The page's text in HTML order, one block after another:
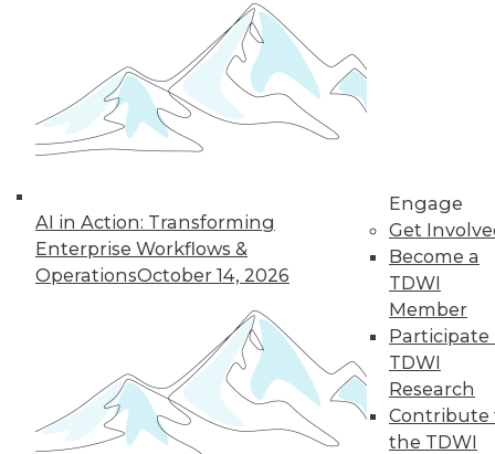
AI in Action: Transforming
Enterprise Workflows &
OperationsOctober 14, 2026
Engage
Get
Become a
TDWI
Member
Participate
TDWI
Research
Contribute
the TDWI
Data Digest:
Machine Learning
Database Benefits
The benefits of
various languages
for machine learning, how a steel
producer uses data science, and the
advantages of graph database
technology.
By Lindsay Stares